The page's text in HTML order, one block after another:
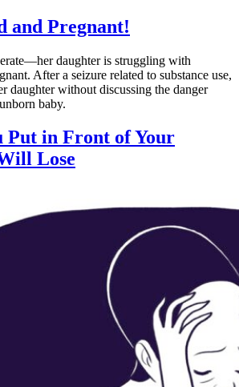
and Pregnant!
daughter is struggling with
After a seizure related to substance use,
daughter without discussing the danger
baby.
Put in Front of Your
Lose